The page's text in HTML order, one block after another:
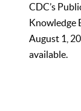
CDC’s
Knowledge
August 1,
available.